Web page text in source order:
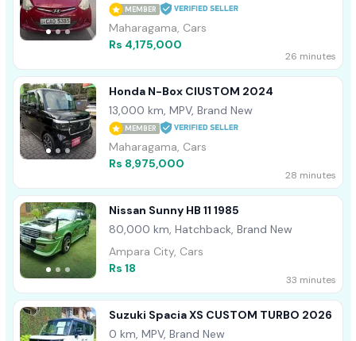
MEMBER
Maharagama, Cars
Rs 4,175,000
26 minutes
Honda N-Box CIUSTOM 2024
13,000 km, MPV, Brand New
MEMBER
Maharagama, Cars
Rs 8,975,000
28 minutes
Nissan Sunny HB 11 1985
80,000 km, Hatchback, Brand New
Ampara City, Cars
Rs 18
33 minutes
Suzuki Spacia XS CUSTOM TURBO 2026
0 km, MPV, Brand New